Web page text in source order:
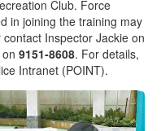
Club. Force
in joining the training may
contact Inspector Jackie on
9151-8608. For details,
Intranet (POINT).